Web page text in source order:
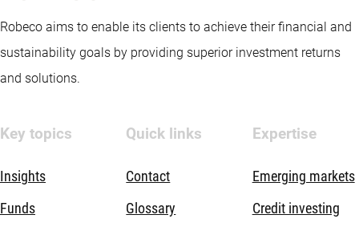
Robeco aims to enable its clients to achieve their financial and
sustainability goals by providing superior investment returns
and solutions.
Key topics
Insights
Funds
Quick links
Contact
Glossary
Expertise
Emerging markets
Credit investing